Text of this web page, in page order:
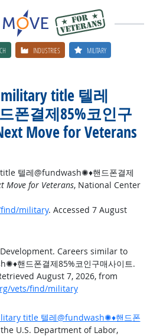
INDUSTRIES MILITARY
title 텔레
폰결제85%코인구
Move for Veterans
텔레@fundwash✺♦핸드폰결제
Move for Veterans, National Center
military. Accessed 7 August
Careers similar to
핸드폰결제85%코인구매사이트.
August 7, 2026, from
vets/find/military
title 텔레@fundwash✺♦핸드폰
U.S. Department of Labor,